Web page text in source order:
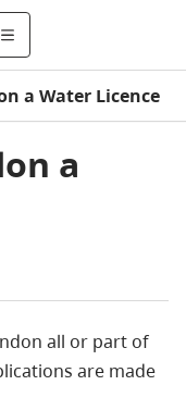
a Water Licence
a
all or part of
are made